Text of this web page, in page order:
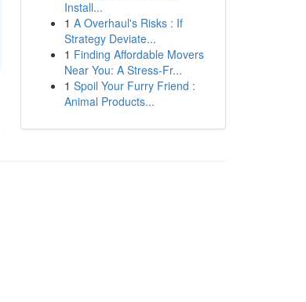
Install...
1 A Overhaul's Risks : If
Strategy Deviate...
1 Finding Affordable Movers
Near You: A Stress-Fr...
1 Spoil Your Furry Friend :
Animal Products...